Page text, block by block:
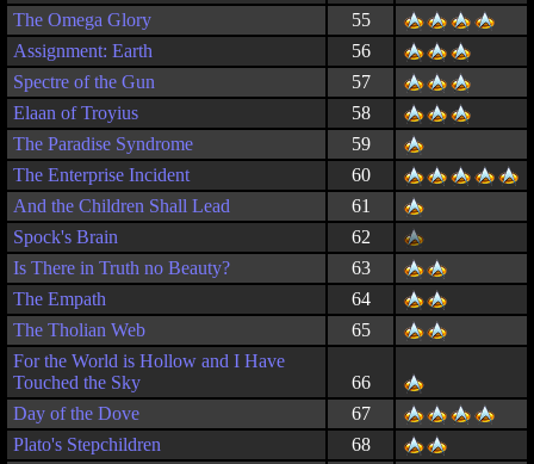
The Omega Glory
55
Assignment: Earth
56
Spectre of the Gun
57
Elaan of Troyius
58
The Paradise Syndrome
59
The Enterprise Incident
60
And the Children Shall Lead
61
Spock's Brain
62
Is There in Truth no Beauty?
63
The Empath
64
The Tholian Web
65
For the World is Hollow and I Have
Touched the Sky
66
Day of the Dove
67
Plato's Stepchildren
68